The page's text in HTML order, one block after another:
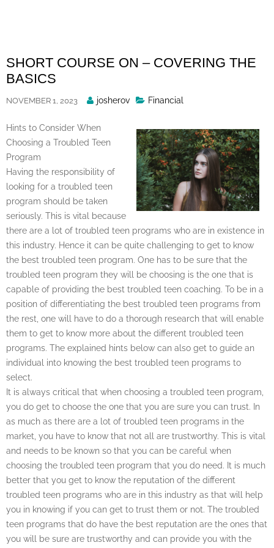
SHORT COURSE ON – COVERING THE
BASICS
NOVEMBER 1, 2023
Posted
josherov Financial
Hints to Consider When
Choosing a Troubled Teen
Program
Having the responsibility of
looking for a troubled teen
program should be taken
seriously. This is vital because
there are a lot of troubled teen programs who are in existence in
this industry. Hence it can be quite challenging to get to know
the best troubled teen program. One has to be sure that the
troubled teen program they will be choosing is the one that is
capable of providing the best troubled teen coaching. To be in a
position of differentiating the best troubled teen programs from
the rest, one will have to do a thorough research that will enable
them to get to know more about the different troubled teen
programs. The explained hints below can also get to guide an
individual into knowing the best troubled teen programs to
select.
It is always critical that when choosing a troubled teen program,
you do get to choose the one that you are sure you can trust. In
as much as there are a lot of troubled teen programs in the
market, you have to know that not all are trustworthy. This is vital
and needs to be known so that you can be careful when
choosing the troubled teen program that you do need. It is much
better that you get to know the reputation of the different
troubled teen programs who are in this industry as that will help
you in knowing if you can get to trust them or not. The troubled
teen programs that do have the best reputation are the ones that
you will be sure are trustworthy and can provide you with the